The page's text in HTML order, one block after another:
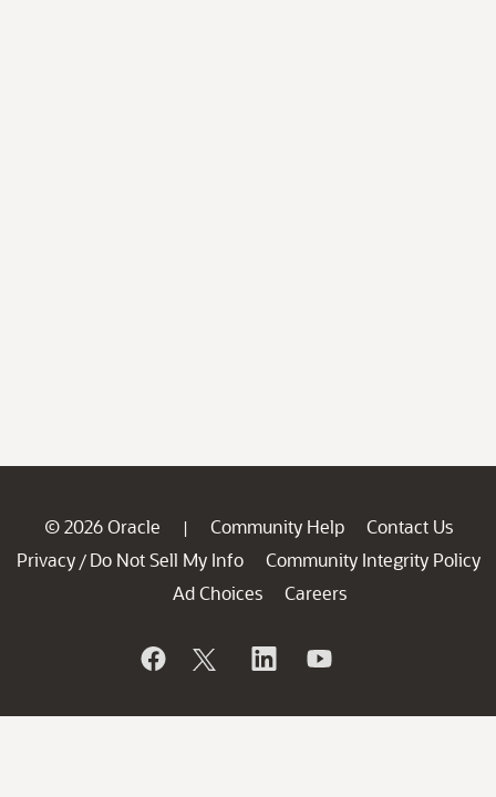
© 2026 Oracle | Community Help
Contact Us
Privacy / Do Not Sell My Info
Community Integrity Policy
Ad Choices
Careers